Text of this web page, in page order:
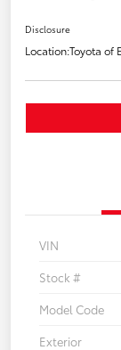
Disclosure
Location:Toyota of
VIN
Stock #
Model Code
Exterior